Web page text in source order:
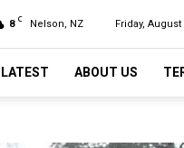
8 C Nelson, NZ Friday, August
LATEST ABOUT US